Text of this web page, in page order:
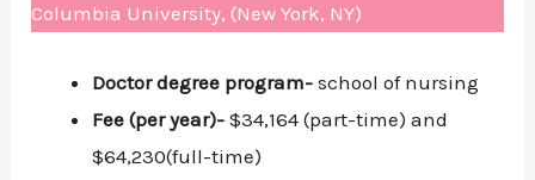
Columbia University, (New York, NY)
Doctor degree program- school of nursing
Fee (per year)- $34,164 (part-time) and
$64,230(full-time)